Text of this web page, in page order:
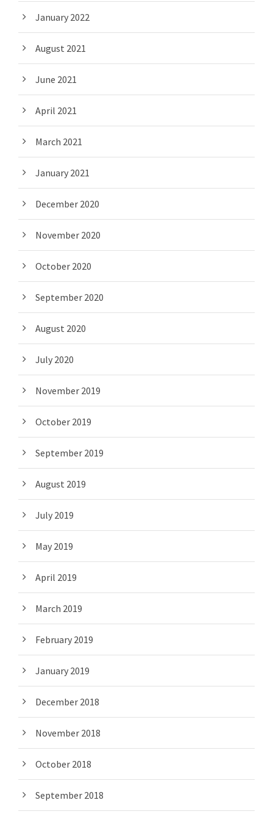
January 2022
August 2021
June 2021
April 2021
March 2021
January 2021
December 2020
November 2020
October 2020
September 2020
August 2020
July 2020
November 2019
October 2019
September 2019
August 2019
July 2019
May 2019
April 2019
March 2019
February 2019
January 2019
December 2018
November 2018
October 2018
September 2018